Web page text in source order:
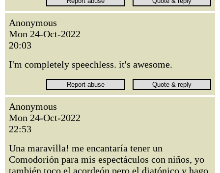
Anonymous
Mon 24-Oct-2022
20:03
I'm completely speechless. it's awesome.
Anonymous
Mon 24-Oct-2022
22:53
Una maravilla! me encantaría tener un
Comodorión para mis espectáculos con niños, yo
también toco el acordeón pero el diatónico y hago